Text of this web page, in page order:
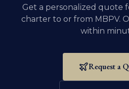
Get a personalized quote
charter to or from MBPV.
within
Request a